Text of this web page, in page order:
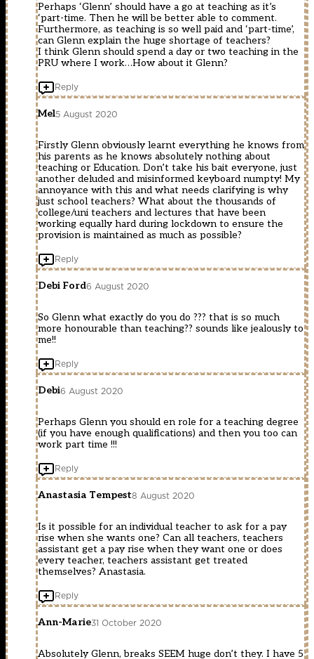
Perhaps ‘Glenn’ should have a go at teaching as it’s
‘part-time. Then he will be better able to comment.
Furthermore, as teaching is so well paid and ‘part-time’,
can Glenn explain the huge shortage of teachers?
I think Glenn should spend a day or two teaching in the
PRU where I work…How about it Glenn?
Reply
Mel5 August 2020
Firstly Glenn obviously learnt everything he knows from
his parents as he knows absolutely nothing about
teaching or Education. Don’t take his bait everyone, just
another deluded and misinformed keyboard numpty! My
annoyance with this and what needs clarifying is why
just school teachers? What about the thousands of
college/uni teachers and lectures that have been
working equally hard during lockdown to ensure the
provision is maintained as much as possible?
Reply
Debi Ford6 August 2020
So Glenn what exactly do you do ??? that is so much
more honourable than teaching?? sounds like jealously to
me!!
Reply
Debi6 August 2020
Perhaps Glenn you should en role for a teaching degree
(if you have enough qualifications) and then you too can
work part time !!!
Reply
Anastasia Tempest8 August 2020
Is it possible for an individual teacher to ask for a pay
rise when she wants one? Can all teachers, teachers
assistant get a pay rise when they want one or does
every teacher, teachers assistant get treated
themselves? Anastasia.
Reply
Ann-Marie31 October 2020
Absolutely Glenn, breaks SEEM huge don’t they. I have 5